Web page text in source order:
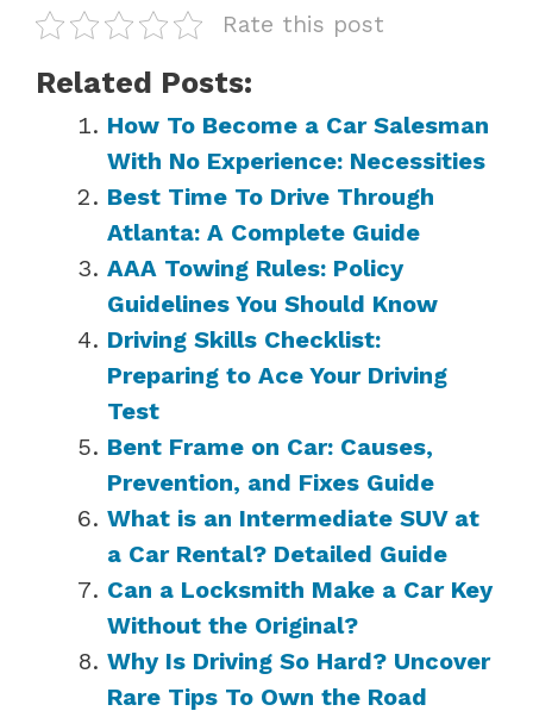
Rate this post
Related Posts:
How To Become a Car Salesman
With No Experience: Necessities
Best Time To Drive Through
Atlanta: A Complete Guide
AAA Towing Rules: Policy
Guidelines You Should Know
Driving Skills Checklist:
Preparing to Ace Your Driving
Test
Bent Frame on Car: Causes,
Prevention, and Fixes Guide
What is an Intermediate SUV at
a Car Rental? Detailed Guide
Can a Locksmith Make a Car Key
Without the Original?
Why Is Driving So Hard? Uncover
Rare Tips To Own the Road